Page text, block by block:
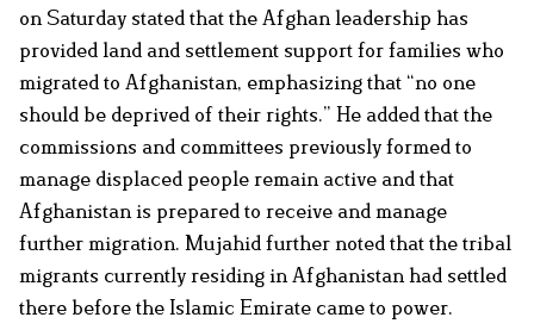
on Saturday stated that the Afghan leadership has
provided land and settlement support for families who
migrated to Afghanistan, emphasizing that “no one
should be deprived of their rights.” He added that the
commissions and committees previously formed to
manage displaced people remain active and that
Afghanistan is prepared to receive and manage
further migration. Mujahid further noted that the tribal
migrants currently residing in Afghanistan had settled
there before the Islamic Emirate came to power.